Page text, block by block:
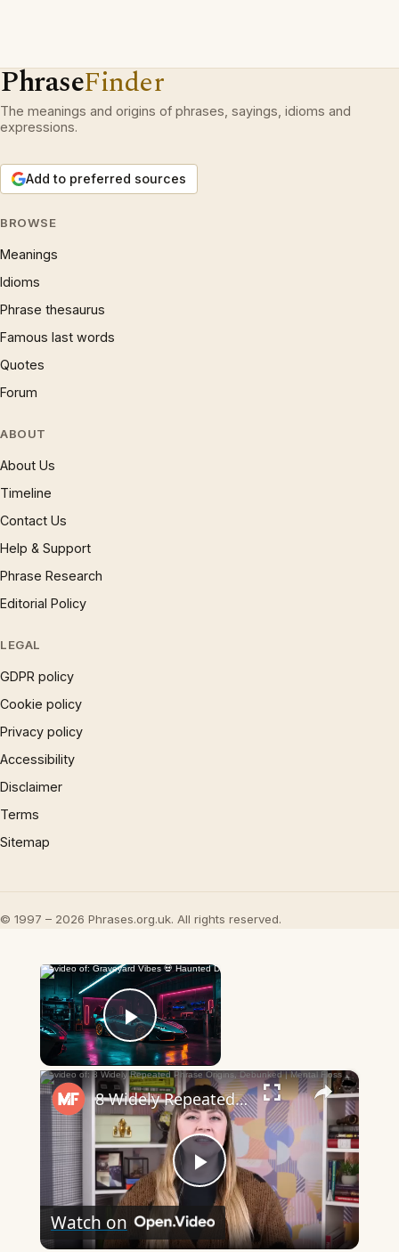
PhraseFinder
The meanings and origins of phrases, sayings, idioms and
expressions.
Add to preferred sources
BROWSE
Meanings
Idioms
Phrase thesaurus
Famous last words
Quotes
Forum
ABOUT
About Us
Timeline
Contact Us
Help & Support
Phrase Research
Editorial Policy
LEGAL
GDPR policy
Cookie policy
Privacy policy
Accessibility
Disclaimer
Terms
Sitemap
© 1997 – 2026 Phrases.org.uk. All rights reserved.
×
Play Video
Now Playing
×
Play
Video
8 Widely Repeated Phrase Origins, Debunked | Mental Floss
Watch on